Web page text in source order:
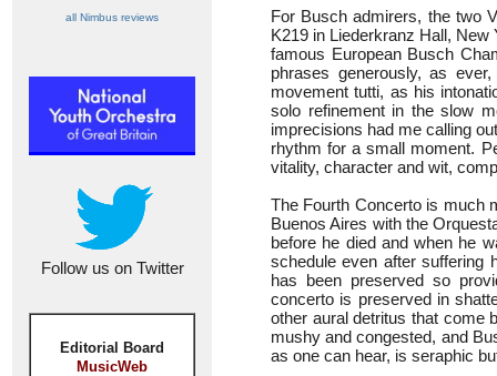
all Nimbus reviews
Follow us on Twitter
Editorial Board
MusicWeb
For Busch admirers, the two
K219 in Liederkranz Hall,
famous European Busch
phrases generously, as
movement tutti, as his
solo refinement in the slow
imprecisions had me calling
rhythm for a small moment.
vitality, character and wit,
The Fourth Concerto is much
Buenos Aires with the
before he died and when he
schedule even after suffering
has been preserved so
concerto is preserved in
other aural detritus that come
mushy and congested, and
as one can hear, is seraphic